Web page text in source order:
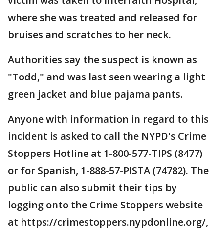
where she was treated and released for
bruises and scratches to her neck.
Authorities say the suspect is known as
"Todd," and was last seen wearing a light
green jacket and blue pajama pants.
Anyone with information in regard to this
incident is asked to call the NYPD's Crime
Stoppers Hotline at 1-800-577-TIPS (8477)
or for Spanish, 1-888-57-PISTA (74782). The
public can also submit their tips by
logging onto the Crime Stoppers website
at https://crimestoppers.nypdonline.org/,